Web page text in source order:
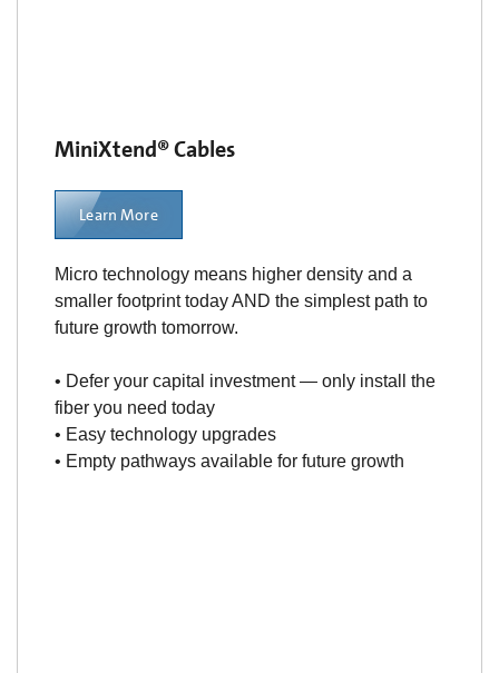
MiniXtend® Cables
Learn More
Micro technology means higher density and a
smaller footprint today AND the simplest path to
future growth tomorrow.
• Defer your capital investment — only install the
fiber you need today
• Easy technology upgrades
• Empty pathways available for future growth